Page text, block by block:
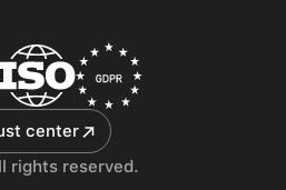
center
rights reserved.